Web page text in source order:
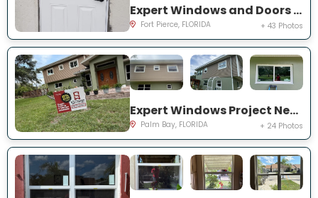
Expert Windows and Doors Project Near You on Palomar Ave
Fort Pierce, FLORIDA + 43 Photos
Expert Windows Project Near You on Hardin Ln NE
Palm Bay, FLORIDA + 24 Photos